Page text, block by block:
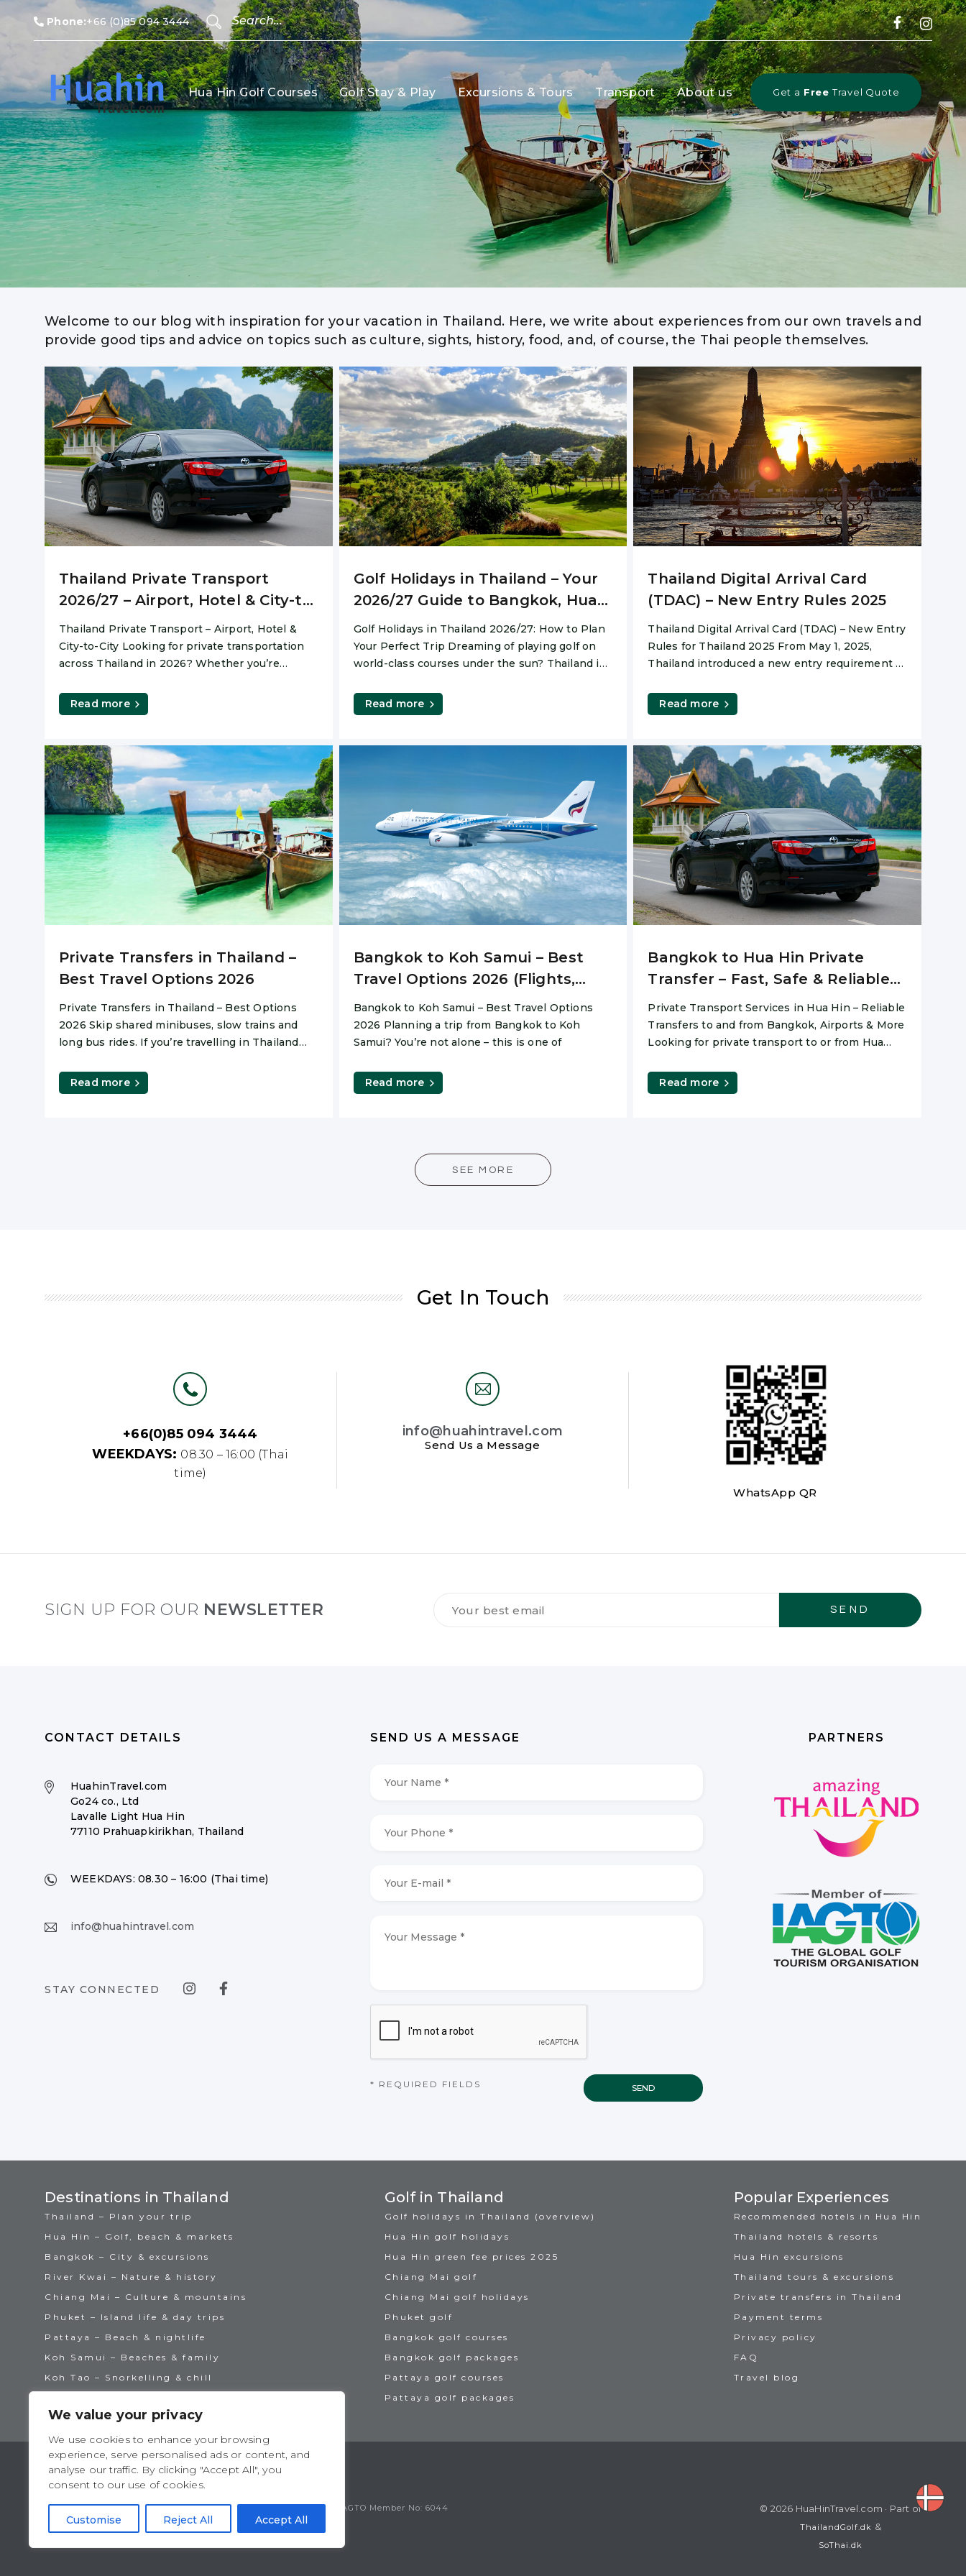
We value your privacy
We use cookies to enhance your browsing
experience, serve personalised ads or content, and
analyse our traffic. By clicking "Accept All", you
consent to our use of cookies.
Customise Reject All Accept All
Phone:+66 (0)85 094 3444
Hua Hin Golf Courses Golf Stay & Play Excursions & Tours Transport About us Get a Free Travel Quote
Hua Hin Travel Guide » Best Advise
Home/Hua Hin Travel Guide » Best Advise
Welcome to our blog with inspiration for your vacation in Thailand. Here, we write about experiences from our own travels and
provide good tips and advice on topics such as culture, sights, history, food, and, of course, the Thai people themselves.
Thailand Private Transport
2026/27 – Airport, Hotel & City-to-
City
Thailand Private Transport – Airport, Hotel &
City-to-City Looking for private transportation
across Thailand in 2026? Whether you’re
Read more
Golf Holidays in Thailand – Your
2026/27 Guide to Bangkok, Hua
Hin & Chiang Mai
Golf Holidays in Thailand 2026/27: How to Plan
Your Perfect Trip Dreaming of playing golf on
world-class courses under the sun? Thailand is
Read more
Thailand Digital Arrival Card
(TDAC) – New Entry Rules 2025
Thailand Digital Arrival Card (TDAC) – New Entry
Rules for Thailand 2025 From May 1, 2025,
Thailand introduced a new entry requirement –
Read more
Private Transfers in Thailand –
Best Travel Options 2026
Private Transfers in Thailand – Best Options
2026 Skip shared minibuses, slow trains and
long bus rides. If you’re travelling in Thailand
Read more
Bangkok to Koh Samui – Best
Travel Options 2026 (Flights,
Ferry & Private Transfers)
Bangkok to Koh Samui – Best Travel Options
2026 Planning a trip from Bangkok to Koh
Samui? You’re not alone – this is one of
Read more
Bangkok to Hua Hin Private
Transfer – Fast, Safe & Reliable
(2026)
Private Transport Services in Hua Hin – Reliable
Transfers to and from Bangkok, Airports & More
Looking for private transport to or from Hua
Read more
SEE MORE
Get In Touch
+66(0)85 094 3444
WEEKDAYS: 08.30 – 16:00 (Thai
time)
info@huahintravel.com
Send Us a Message
WhatsApp QR
SIGN UP FOR OUR NEWSLETTER
CONTACT DETAILS
HuahinTravel.com
Go24 co., Ltd
Lavalle Light Hua Hin
77110 Prahuapkirikhan, Thailand
WEEKDAYS: 08.30 – 16:00 (Thai time)
info@huahintravel.com
STAY CONNECTED
SEND US A MESSAGE
Name
Phone
Message
CAPTCHA
* REQUIRED FIELDS
PARTNERS
Destinations in Thailand
Thailand – Plan your trip
Hua Hin – Golf, beach & markets
Bangkok – City & excursions
River Kwai – Nature & history
Chiang Mai – Culture & mountains
Phuket – Island life & day trips
Pattaya – Beach & nightlife
Koh Samui – Beaches & family
Koh Tao – Snorkelling & chill
Golf in Thailand
Golf holidays in Thailand (overview)
Hua Hin golf holidays
Hua Hin green fee prices 2025
Chiang Mai golf
Chiang Mai golf holidays
Phuket golf
Bangkok golf courses
Bangkok golf packages
Pattaya golf courses
Pattaya golf packages
Popular Experiences
Recommended hotels in Hua Hin
Thailand hotels & resorts
Hua Hin excursions
Thailand tours & excursions
Private transfers in Thailand
Payment terms
Privacy policy
FAQ
Travel blog
TAT License No: 14/00938 ATTA Member No: 03469 IAGTO Member No: 6044 © 2026 HuaHinTravel.com · Part of
ThailandGolf.dk &
SoThai.dk